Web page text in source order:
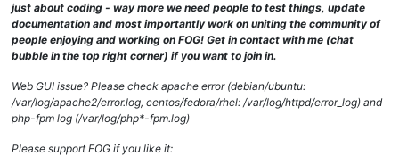
just about coding - way more we need people to test things, update
documentation and most importantly work on uniting the community of
people enjoying and working on FOG! Get in contact with me (chat
bubble in the top right corner) if you want to join in.
Web GUI issue? Please check apache error (debian/ubuntu:
/var/log/apache2/error.log, centos/fedora/rhel: /var/log/httpd/error_log) and
php-fpm log (/var/log/php*-fpm.log)
Please support FOG if you like it: